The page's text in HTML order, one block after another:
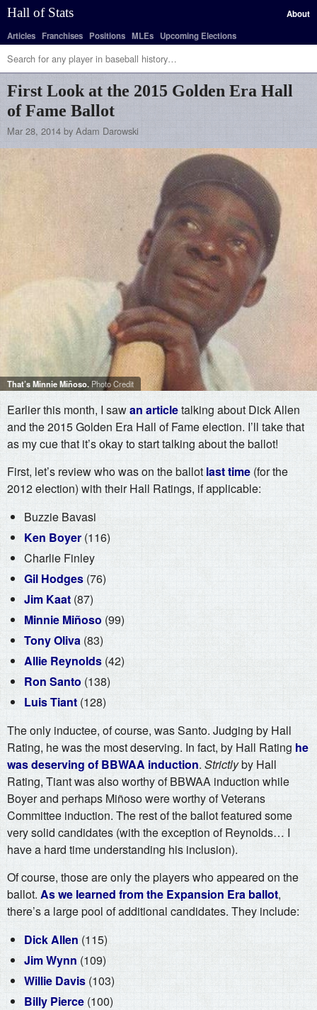
Hall of Stats
About
Articles Franchises Positions MLEs Upcoming Elections
First Look at the 2015 Golden Era Hall
of Fame Ballot
Mar 28, 2014 by Adam Darowski
That’s Minnie Miñoso. Photo Credit
Earlier this month, I sawan articletalking about Dick Allen
and the 2015 Golden Era Hall of Fame election. I’ll take that
as my cue that it’s okay to start talking about the ballot!
First, let’s review who was on the ballot last time (for the
2012 election) with their Hall Ratings, if applicable:
Buzzie Bavasi
Ken Boyer (116)
Charlie Finley
Gil Hodges (76)
Jim Kaat (87)
Minnie Miñoso (99)
Tony Oliva (83)
Allie Reynolds (42)
Ron Santo (138)
Luis Tiant (128)
The only inductee, of course, was Santo. Judging by Hall
Rating, he was the most deserving. In fact, by Hall Rating he
was deserving of BBWAA induction. Strictlyby Hall
Rating, Tiant was also worthy of BBWAA induction while
Boyer and perhaps Miñoso were worthy of Veterans
Committee induction. The rest of the ballot featured some
very solid candidates (with the exception of Reynolds… I
have a hard time understanding his inclusion).
Of course, those are only the players who appeared on the
ballot. As we learned from the Expansion Era ballot,
there’s a large pool of additional candidates. They include:
Dick Allen (115)
Jim Wynn (109)
Willie Davis (103)
Billy Pierce (100)